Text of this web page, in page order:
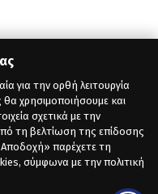
για την ορθή λειτουργία
χρησιμοποιήσουμε και
σχετικά με την
τη βελτίωση της επίδοσης
παρέχετε τη
σύμφωνα με την πολιτική